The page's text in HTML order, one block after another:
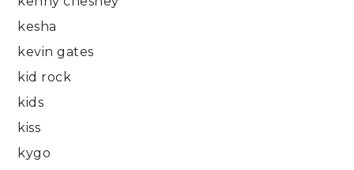
kesha
kevin gates
kid rock
kids
kiss
kygo